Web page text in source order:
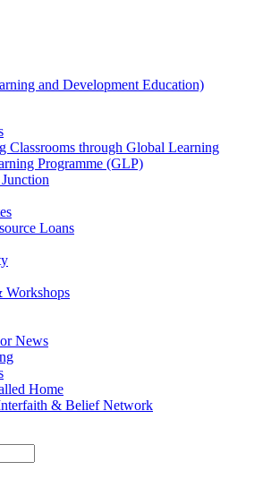
Classrooms through Global Learning
Programme (GLP)
Loans
Workshops
News
Home
& Belief Network